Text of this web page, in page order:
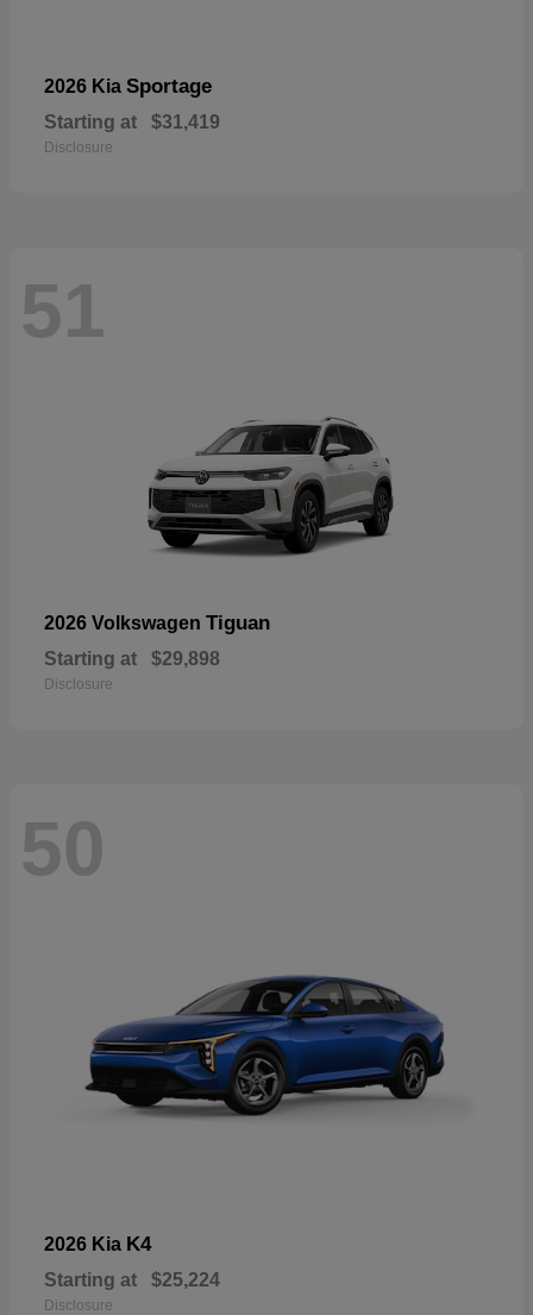
2026 Kia Sportage
Starting at $31,419
Disclosure
51
2026 Volkswagen Tiguan
Starting at $29,898
Disclosure
50
2026 Kia K4
Starting at $25,224
Disclosure